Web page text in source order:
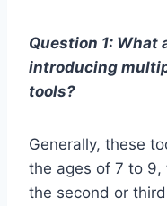
Question 1: What
introducing
tools?
Generally, these
the ages of 7 to 9,
the second or